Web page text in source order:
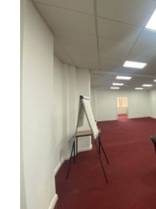
categories
library
new locations
contact us
meet the team
clients & credits
links